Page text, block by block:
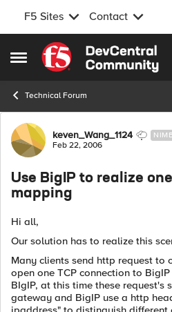
F5 Sites Contact
Open Side Menu
Skip to content
Technical Forum
Forum Discussion
keven_Wang_1124
Feb 22, 2006
Use BigIP to realize
mapping
Hi all,
Our solution has to realize this
Many clients send http request to
open one TCP connection to
BIgIP, at this time these request's
gateway and BigIP use a http